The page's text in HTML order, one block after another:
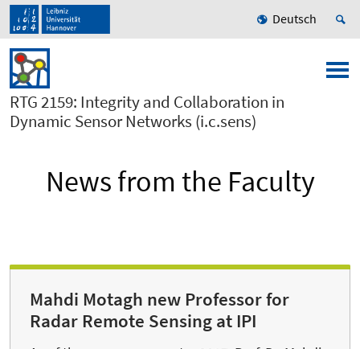
Deutsch
RTG 2159: Integrity and Collaboration in
Dynamic Sensor Networks (i.c.sens)
News from the Faculty
Mahdi Motagh new Professor for
Radar Remote Sensing at IPI